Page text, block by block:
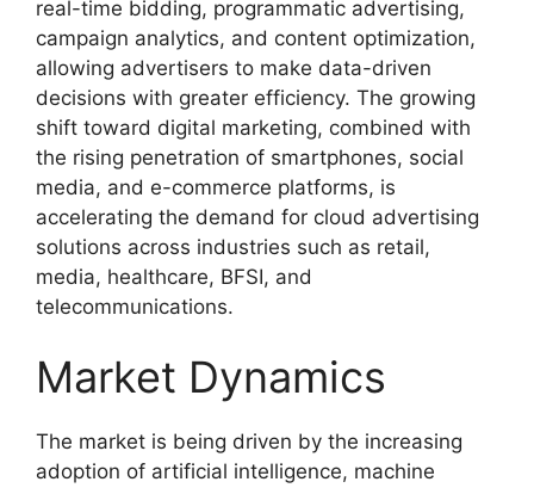
real-time bidding, programmatic advertising,
campaign analytics, and content optimization,
allowing advertisers to make data-driven
decisions with greater efficiency. The growing
shift toward digital marketing, combined with
the rising penetration of smartphones, social
media, and e-commerce platforms, is
accelerating the demand for cloud advertising
solutions across industries such as retail,
media, healthcare, BFSI, and
telecommunications.
Market Dynamics
The market is being driven by the increasing
adoption of artificial intelligence, machine